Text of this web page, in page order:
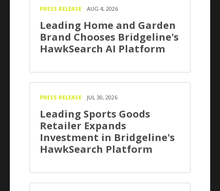
PRESS RELEASE AUG 4, 2026
Leading Home and Garden
Brand Chooses Bridgeline's
HawkSearch AI Platform
PRESS RELEASE JUL 30, 2026
Leading Sports Goods
Retailer Expands
Investment in Bridgeline's
HawkSearch Platform